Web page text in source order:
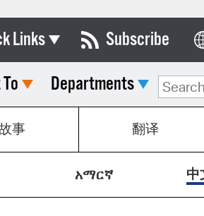
Links
& Commissions
City Council
List
Subscribe
Departments
事 翻译
አማርኛ 中